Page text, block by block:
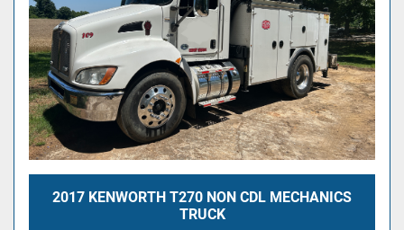
2017 KENWORTH T270 NON CDL MECHANICS
TRUCK